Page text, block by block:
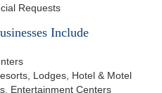
Requests
Include
Lodges, Hotel & Motel
Entertainment Centers